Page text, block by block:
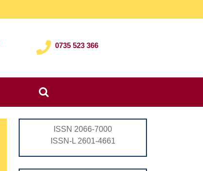
0735 523 366
Search
for:
ISSN 2066-7000
ISSN-L 2601-4661